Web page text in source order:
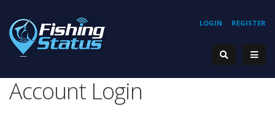
REGISTER
LOGIN
Account Login